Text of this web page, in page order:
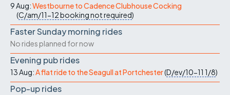
9 Aug:Westbourne to Cadence Clubhouse Cocking
(C/am/11-12booking not required)
Faster Sunday morning rides
No rides planned for now
Evening pub rides
13 Aug:A flat ride to the Seagull at Portchester(D/ev/10-11 1/8)
Pop-up rides